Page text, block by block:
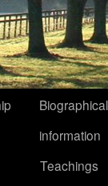
information
Teachings